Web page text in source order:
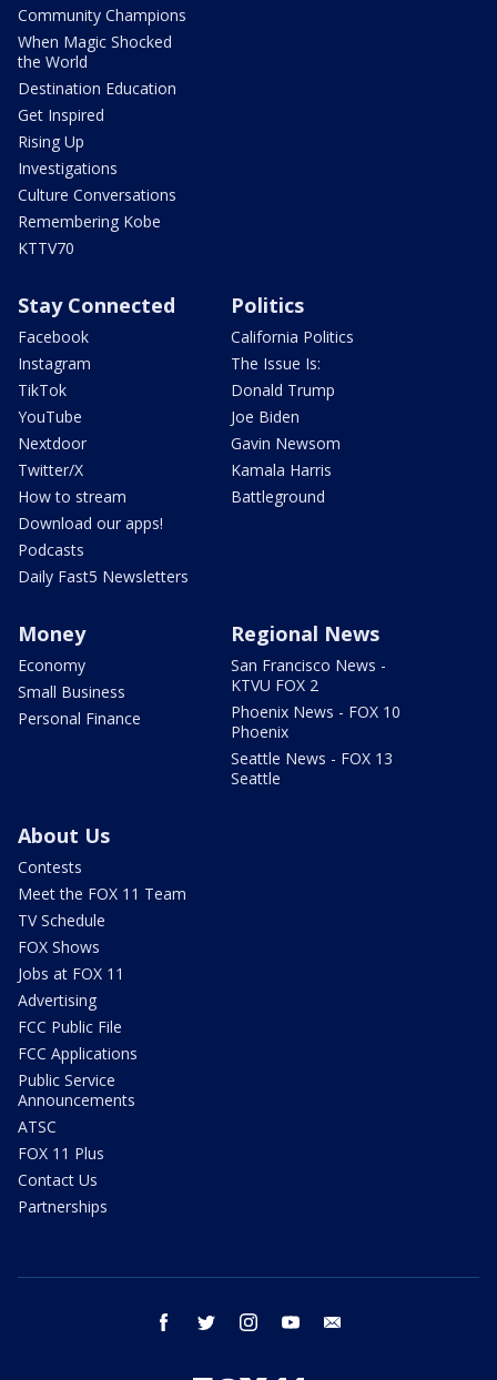
Community Champions
When Magic Shocked
the World
Destination Education
Get Inspired
Rising Up
Investigations
Culture Conversations
Remembering Kobe
KTTV70
Stay Connected
Facebook
Instagram
TikTok
YouTube
Nextdoor
Twitter/X
How to stream
Download our apps!
Podcasts
Daily Fast5 Newsletters
Politics
California Politics
The Issue Is:
Donald Trump
Joe Biden
Gavin Newsom
Kamala Harris
Battleground
Money
Economy
Small Business
Personal Finance
Regional News
San Francisco News -
KTVU FOX 2
Phoenix News - FOX 10
Phoenix
Seattle News - FOX 13
Seattle
About Us
Contests
Meet the FOX 11 Team
TV Schedule
FOX Shows
Jobs at FOX 11
Advertising
FCC Public File
FCC Applications
Public Service
Announcements
ATSC
FOX 11 Plus
Contact Us
Partnerships
facebook twitter instagram youtube